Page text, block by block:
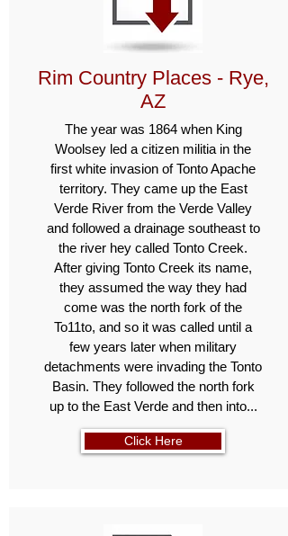
Rim Country Places - Rye,
AZ
The year was 1864 when King
Woolsey led a citizen militia in the
first white invasion of Tonto Apache
territory. They came up the East
Verde River from the Verde Valley
and followed a drainage southeast to
the river hey called Tonto Creek.
After giving Tonto Creek its name,
they assumed the way they had
come was the north fork of the
To11to, and so it was called until a
few years later when military
detachments were invading the Tonto
Basin. They followed the north fork
up to the East Verde and then into...
Click Here